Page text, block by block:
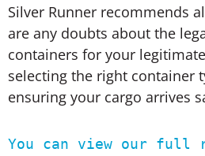
Silver Runner recommends
are any doubts about the
containers for your
selecting the right container
ensuring your cargo arrives
You can view our full